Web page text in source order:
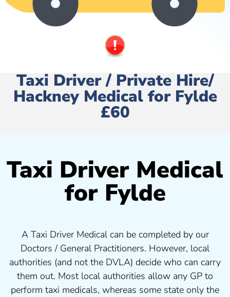
Taxi Driver / Private Hire/
Hackney Medical for Fylde
£60
Taxi Driver Medical
for Fylde
A Taxi Driver Medical can be completed by our
Doctors / General Practitioners. However, local
authorities (and not the DVLA) decide who can carry
them out. Most local authorities allow any GP to
perform taxi medicals, whereas some state only the